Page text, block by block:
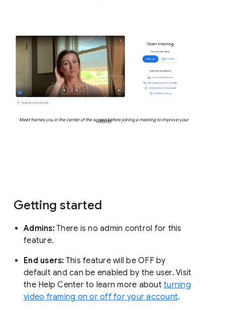
Meet frames you in the center of the screen before joining a meeting to improve your
visibility
Getting started
Admins:There is no admin control for this
feature.
End users: This feature will be OFF by
default and can be enabled by the user. Visit
the Help Center to learn more about turning
video framing on or off for your account.